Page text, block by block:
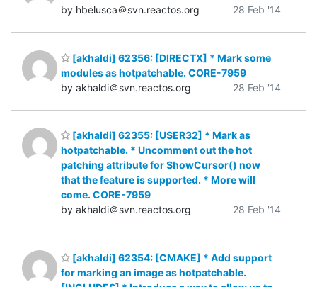
by hbelusca＠svn.reactos.org
28 Feb '14
[akhaldi] 62356: [DIRECTX] * Mark some
modules as hotpatchable. CORE-7959
by akhaldi＠svn.reactos.org
28 Feb '14
[akhaldi] 62355: [USER32] * Mark as
hotpatchable. * Uncomment out the hot
patching attribute for ShowCursor() now
that the feature is supported. * More will
come. CORE-7959
by akhaldi＠svn.reactos.org
28 Feb '14
[akhaldi] 62354: [CMAKE] * Add support
for marking an image as hotpatchable.